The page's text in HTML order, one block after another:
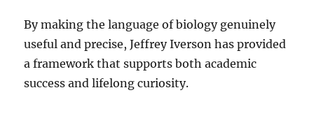
By making the language of biology genuinely
useful and precise, Jeffrey Iverson has provided
a framework that supports both academic
success and lifelong curiosity.